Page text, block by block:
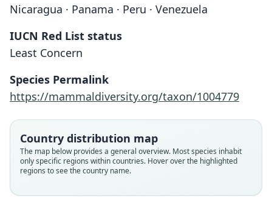
Nicaragua · Panama · Peru · Venezuela
IUCN Red List status
Least Concern
Species Permalink
https://mammaldiversity.org/taxon/1004779
Country distribution map
The map below provides a general overview. Most species inhabit
only specific regions within countries. Hover over the highlighted
regions to see the country name.
Centronycteris centralis
O. Thomas, 1912
Emballonuridae
Root name
centralis
Centronycteris maximiliani centralis:
G. G. Goodwin, 1946
Emballonuridae
Root name
centralis